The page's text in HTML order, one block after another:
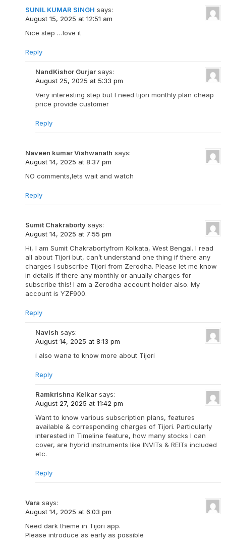
SUNIL KUMAR SINGH says:
August 15, 2025 at 12:51 am
Nice step …love it
Reply
NandKishor Gurjar says:
August 25, 2025 at 5:33 pm
Very interesting step but I need tijori monthly plan cheap
price provide customer
Reply
Naveen kumar Vishwanath says:
August 14, 2025 at 8:37 pm
NO comments,lets wait and watch
Reply
Sumit Chakraborty says:
August 14, 2025 at 7:55 pm
Hi, I am Sumit Chakrabortyfrom Kolkata, West Bengal. I read
all about Tijori but, can’t understand one thing if there any
charges I subscribe Tijori from Zerodha. Please let me know
in details if there any monthly or anually charges for
subscribe this! I am a Zerodha account holder also. My
account is YZF900.
Reply
Navish says:
August 14, 2025 at 8:13 pm
i also wana to know more about Tijori
Reply
Ramkrishna Kelkar says:
August 27, 2025 at 11:42 pm
Want to know various subscription plans, features
available & corresponding charges of Tijori. Particularly
interested in Timeline feature, how many stocks I can
cover, are hybrid instruments like INVITs & REITs included
etc.
Reply
Vara says:
August 14, 2025 at 6:03 pm
Need dark theme in Tijori app.
Please introduce as early as possible